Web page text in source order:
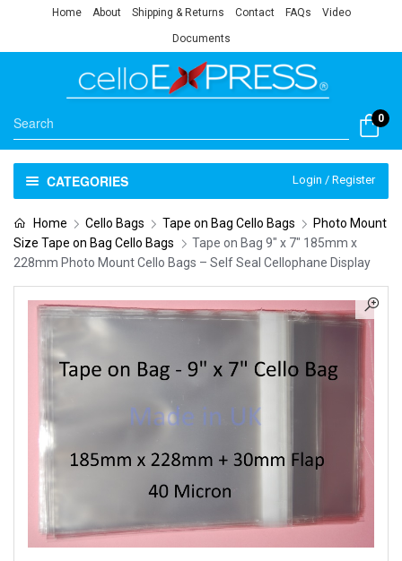
Home About Shipping & Returns Contact FAQs Video
Documents
0
CATEGORIES Login / Register
Home Cello Bags Tape on Bag Cello Bags
Photo Mount
Size Tape on Bag Cello Bags
Tape on Bag 9″ x 7″ 185mm x
228mm Photo Mount Cello Bags – Self Seal Cellophane Display